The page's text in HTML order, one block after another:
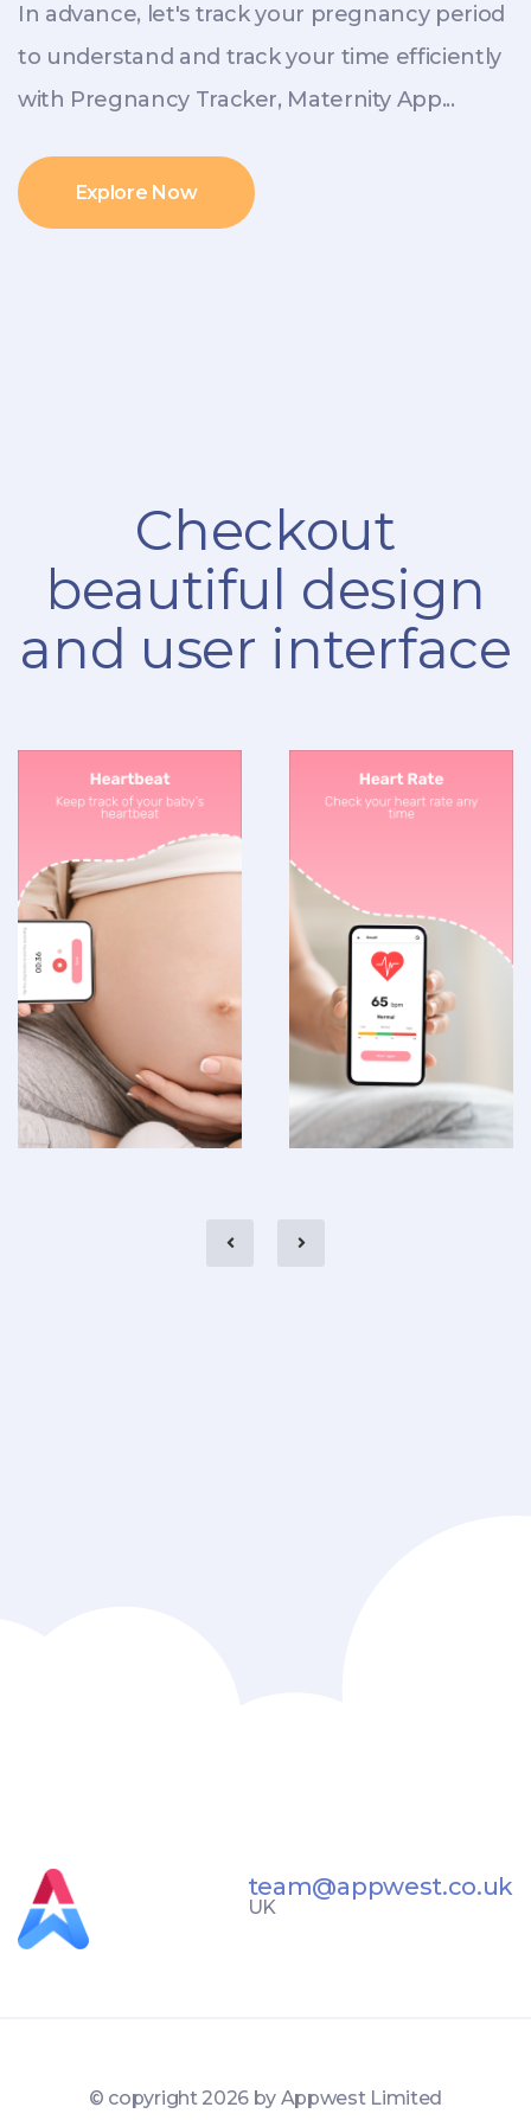
In advance, let's track your pregnancy period
to understand and track your time efficiently
with Pregnancy Tracker, Maternity App...
Explore Now
Checkout
beautiful design
and user interface
team@appwest.co.uk
UK
© copyright 2026 by Appwest Limited